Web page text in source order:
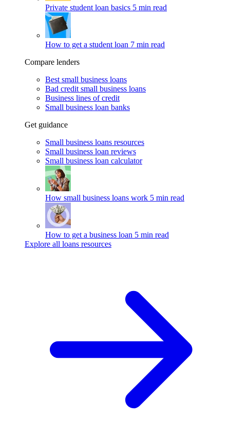
Private student loan basics 5 min read
How to get a student loan 7 min read
Compare lenders
Best small business loans
Bad credit small business loans
Business lines of credit
Small business loan banks
Get guidance
Small business loans resources
Small business loan reviews
Small business loan calculator
How small business loans work 5 min read
How to get a business loan 5 min read
Explore all loans resources